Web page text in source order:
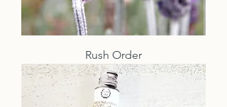
Rush Order